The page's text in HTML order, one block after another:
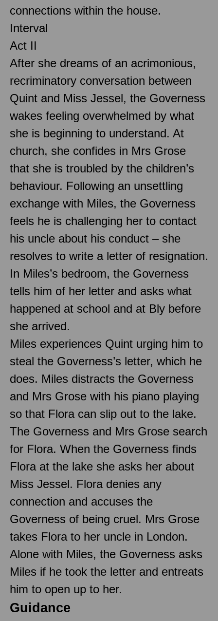
connections within the house.
Interval
Act II
After she dreams of an acrimonious,
recriminatory conversation between
Quint and Miss Jessel, the Governess
wakes feeling overwhelmed by what
she is beginning to understand. At
church, she confides in Mrs Grose
that she is troubled by the children’s
behaviour. Following an unsettling
exchange with Miles, the Governess
feels he is challenging her to contact
his uncle about his conduct – she
resolves to write a letter of resignation.
In Miles’s bedroom, the Governess
tells him of her letter and asks what
happened at school and at Bly before
she arrived.
Miles experiences Quint urging him to
steal the Governess’s letter, which he
does. Miles distracts the Governess
and Mrs Grose with his piano playing
so that Flora can slip out to the lake.
The Governess and Mrs Grose search
for Flora. When the Governess finds
Flora at the lake she asks her about
Miss Jessel. Flora denies any
connection and accuses the
Governess of being cruel. Mrs Grose
takes Flora to her uncle in London.
Alone with Miles, the Governess asks
Miles if he took the letter and entreats
him to open up to her.
Guidance